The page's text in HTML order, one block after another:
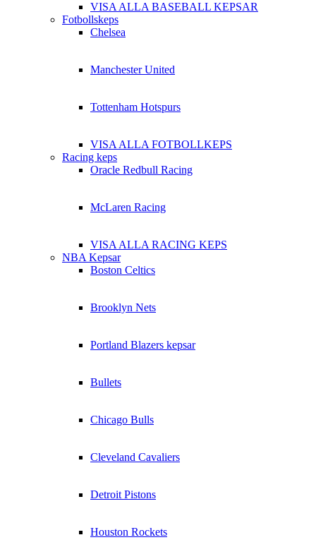
VISA ALLA BASEBALL KEPSAR
Fotbollskeps
Chelsea
Manchester United
Tottenham Hotspurs
VISA ALLA FOTBOLLKEPS
Racing keps
Oracle Redbull Racing
McLaren Racing
VISA ALLA RACING KEPS
NBA Kepsar
Boston Celtics
Brooklyn Nets
Portland Blazers kepsar
Bullets
Chicago Bulls
Cleveland Cavaliers
Detroit Pistons
Houston Rockets